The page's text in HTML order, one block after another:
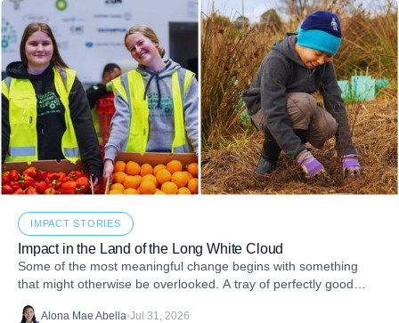
IMPACT STORIES
Impact in the Land of the Long White Cloud
Some of the most meaningful change begins with something
that might otherwise be overlooked. A tray of perfectly good
food that never makes it to
Alona Mae Abella•Jul 31, 2026